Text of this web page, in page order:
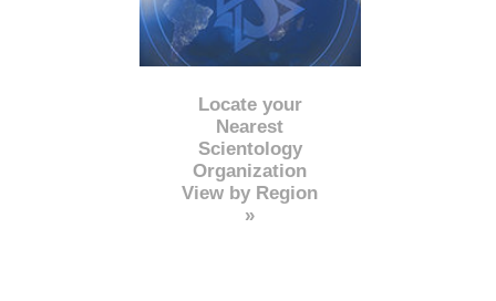
Locate your
Nearest
Scientology
Organization
View by Region
»